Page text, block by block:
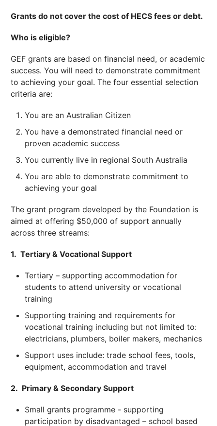
Grants do not cover the cost of HECS fees or debt.
Who is eligible?
GEF grants are based on financial need, or academic
success. You will need to demonstrate commitment
to achieving your goal. The four essential selection
criteria are:
You are an Australian Citizen
You have a demonstrated financial need or
proven academic success
You currently live in regional South Australia
You are able to demonstrate commitment to
achieving your goal
The grant program developed by the Foundation is
aimed at offering $50,000 of support annually
across three streams:
1. Tertiary & Vocational Support
Tertiary – supporting accommodation for
students to attend university or vocational
training
Supporting training and requirements for
vocational training including but not limited to:
electricians, plumbers, boiler makers, mechanics
Support uses include: trade school fees, tools,
equipment, accommodation and travel
2. Primary & Secondary Support
Small grants programme - supporting
participation by disadvantaged – school based